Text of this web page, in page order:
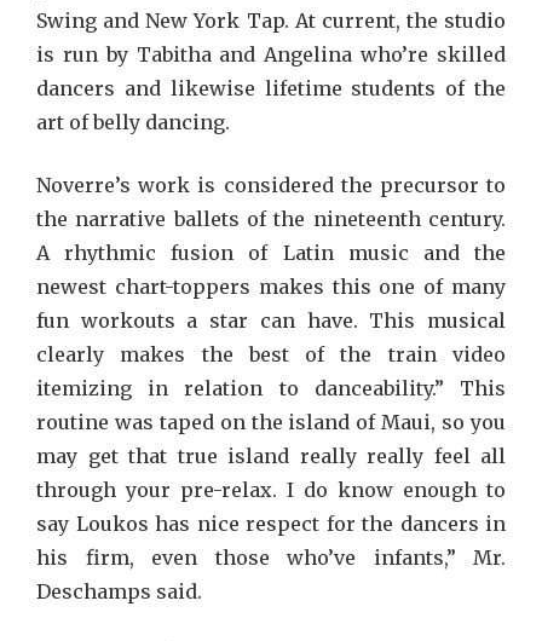
Swing and New York Tap. At current, the studio
is run by Tabitha and Angelina who’re skilled
dancers and likewise lifetime students of the
art of belly dancing.
Noverre’s work is considered the precursor to
the narrative ballets of the nineteenth century.
A rhythmic fusion of Latin music and the
newest chart-toppers makes this one of many
fun workouts a star can have. This musical
clearly makes the best of the train video
itemizing in relation to danceability.” This
routine was taped on the island of Maui, so you
may get that true island really really feel all
through your pre-relax. I do know enough to
say Loukos has nice respect for the dancers in
his firm, even those who’ve infants,” Mr.
Deschamps said.